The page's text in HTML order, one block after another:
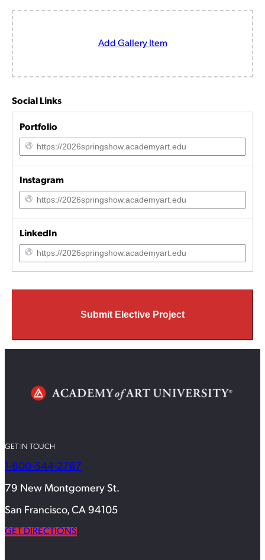
Add Gallery Item
Social Links
Portfolio
Instagram
LinkedIn
Submit Elective Project
GET IN TOUCH
1-800-544-2787
79 New Montgomery St.
San Francisco, CA 94105
GET DIRECTIONS